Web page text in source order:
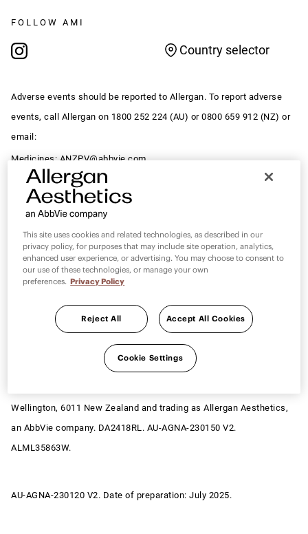
FOLLOW AMI
Country selector
Adverse events should be reported to Allergan. To report adverse
events, call Allergan on 1800 252 224 (AU) or 0800 659 912 (NZ) or
email:
Medicines:ANZPV@abbvie.com
Devices:MedDeviceComplaintsAPAC@abbvie.com
Allergan, Inc., an AbbVie company. MD Codes™ are trademark(s) of
Dr Mauricio de Maio and licensed by Allergan, Inc., an AbbVie
company. © 2026 AbbVie. All rights reserved. AbbVie Pty Ltd, ABN
48 156 384 262, having its registered head office at Level 7, 241
O’Riordan Street, Mascot, NSW 2020 and trading as Allergan
Aesthetics, an AbbVie company at Level 20, 177 Pacific Hwy, North
Sydney, NSW 2060. AbbVie Limited, NZBN 9429030775923, having
Wellington, 6011 New Zealand and trading as Allergan Aesthetics,
an AbbVie company. DA2418RL. AU-AGNA-230150 V2.
ALML35863W.
AU-AGNA-230120 V2. Date of preparation: July 2025.
This site uses cookies and related technologies, as described in our
privacy policy, for purposes that may include site operation, analytics,
enhanced user experience, or advertising. You may choose to consent to
our use of these technologies, or manage your own
preferences. Privacy Policy
Reject All Accept All Cookies
Cookie Settings